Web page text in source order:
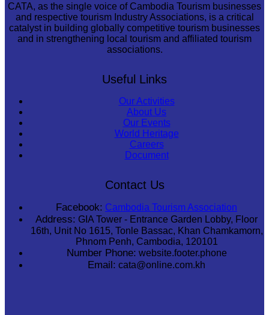
CATA, as the single voice of Cambodia Tourism businesses
and respective tourism Industry Associations, is a critical
catalyst in building globally competitive tourism businesses
and in strengthening local tourism and affiliated tourism
associations.
Useful Links
Our Activities
About Us
Our Events
World Heritage
Careers
Document
Contact Us
Facebook: Cambodia Tourism Association
Address: GIA Tower - Entrance Garden Lobby, Floor
16th, Unit No 1615, Tonle Bassac, Khan Chamkamorn,
Phnom Penh, Cambodia, 120101
Number Phone: website.footer.phone
Email: cata@online.com.kh